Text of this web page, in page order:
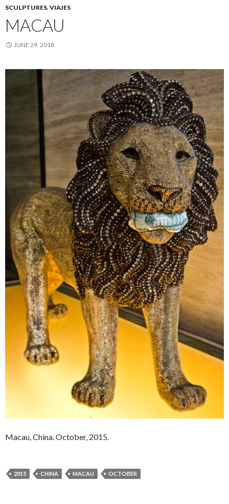
SCULPTURES, VIAJES
MACAU
JUNE 29, 2018
Macau, China. October, 2015.
2015 CHINA MACAU OCTOBER